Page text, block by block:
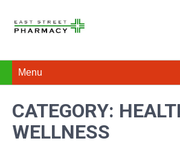
Menu
CATEGORY:
WELLNESS